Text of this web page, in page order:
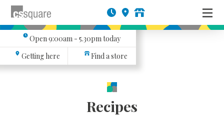
Open9:00am - 5.30pmtoday
Getting here
Find a store
Recipes